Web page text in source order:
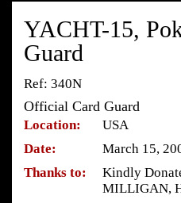
YACHT-15,
Guard
Ref: 340N
Official Card Guard
Location:
USA
Date:
March 15,
Thanks to:
Kindly
MILLIGAN,